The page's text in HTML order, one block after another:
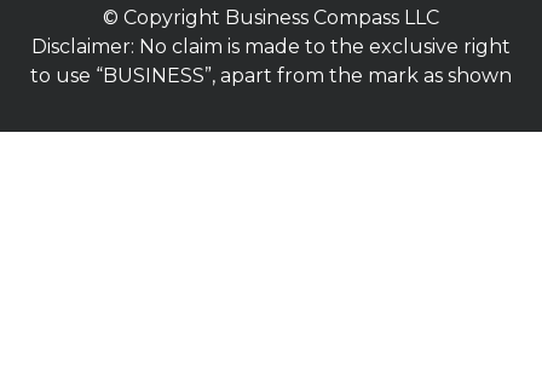
© Copyright Business Compass LLC
Disclaimer: No claim is made to the exclusive right
to use “BUSINESS”, apart from the mark as shown